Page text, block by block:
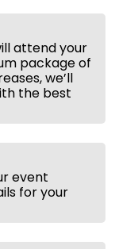
attend your
package of
we’ll
the best
event
for your